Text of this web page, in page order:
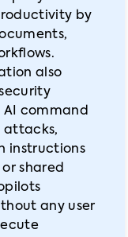
by
also
command
attacks,
instructions
shared
any user